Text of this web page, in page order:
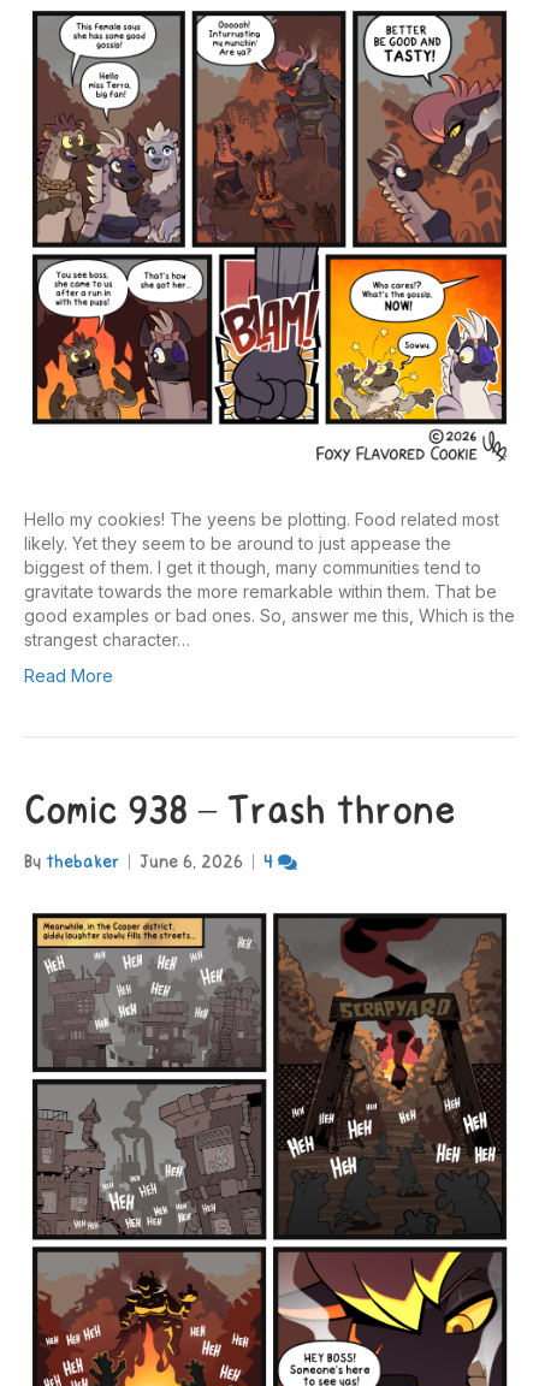
Hello my cookies! The yeens be plotting. Food related most
likely. Yet they seem to be around to just appease the
biggest of them. I get it though, many communities tend to
gravitate towards the more remarkable within them. That be
good examples or bad ones. So, answer me this, Which is the
strangest character…
Read More
Comic 938 – Trash throne
By thebaker June 6, 2026 4